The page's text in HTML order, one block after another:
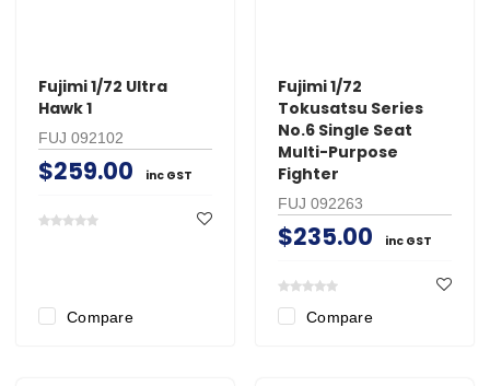
Fujimi 1/72 Ultra
Hawk 1
FUJ 092102
$259.00 inc GST
Compare
Fujimi 1/72
Tokusatsu Series
No.6 Single Seat
Multi-Purpose
Fighter
FUJ 092263
$235.00 inc GST
Compare